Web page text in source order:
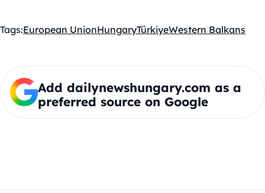
Tags:European UnionHungaryTürkiyeWestern Balkans
Add dailynewshungary.com as a
preferred source on Google